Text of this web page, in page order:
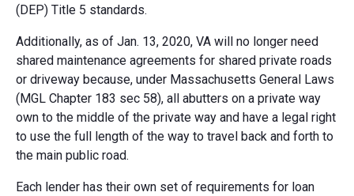
(DEP) Title 5 standards.
Additionally, as of Jan. 13, 2020, VA will no longer need
shared maintenance agreements for shared private roads
or driveway because, under Massachusetts General Laws
(MGL Chapter 183 sec 58), all abutters on a private way
own to the middle of the private way and have a legal right
to use the full length of the way to travel back and forth to
the main public road.
Each lender has their own set of requirements for loan